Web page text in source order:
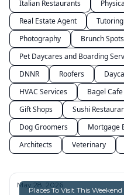
Italian Restaurants
Real Estate Agent
Photography
Brunch Spots
Pet Daycares and Boarding
DNNR
Roofers
HVAC Services
Bagel Cafe
Gift Shops
Sushi
Dog Groomers
Mortgage
Architects
Veterinary
Places To Visit This Weekend
May 28, 2026